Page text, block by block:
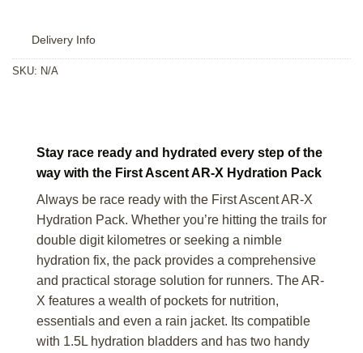
Delivery Info
SKU: N/A
Stay race ready and hydrated every step of the
way with the First Ascent AR-X Hydration Pack
Always be race ready with the First Ascent AR-X
Hydration Pack. Whether you’re hitting the trails for
double digit kilometres or seeking a nimble
hydration fix, the pack provides a comprehensive
and practical storage solution for runners. The AR-
X features a wealth of pockets for nutrition,
essentials and even a rain jacket. Its compatible
with 1.5L hydration bladders and has two handy